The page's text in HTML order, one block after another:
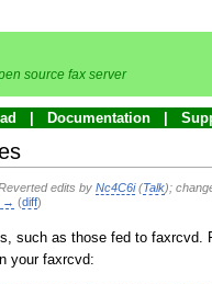
source fax server
Documentation
edits byNc4C6i(Talk);
→ (diff)
such as those fed to faxrcvd.
your faxrcvd: